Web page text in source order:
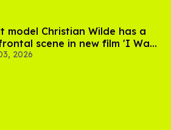
model Christian Wilde has a
scene in new film 'I Want
Sex'
2026